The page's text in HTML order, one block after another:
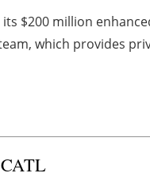
$200 million
which provides